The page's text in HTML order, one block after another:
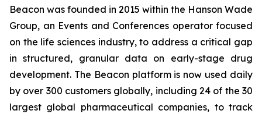
Beacon was founded in 2015 within the Hanson Wade
Group, an Events and Conferences operator focused
on the life sciences industry, to address a critical gap
in structured, granular data on early-stage drug
development. The Beacon platform is now used daily
by over 300 customers globally, including 24 of the 30
largest global pharmaceutical companies, to track